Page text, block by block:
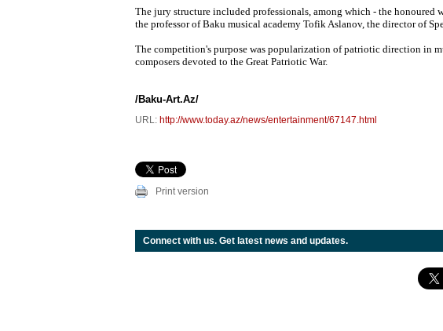
The jury structure included professionals, among which - the honoured
the professor of Baku musical academy Tofik Aslanov, the director of
The competition's purpose was popularization of patriotic direction in
composers devoted to the Great Patriotic War.
/Baku-Art.Az/
URL: http://www.today.az/news/entertainment/67147.html
Print version
Connect with us. Get latest news and updates.